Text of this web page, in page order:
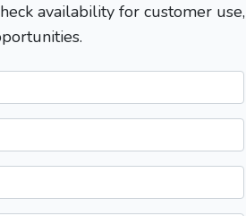
availability for customer use,